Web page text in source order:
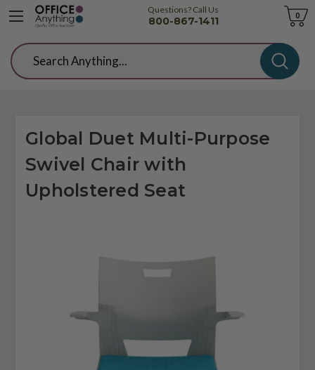
Questions? Call Us
800-867-1411
Cart
0
Search
Global Duet Multi-Purpose
Swivel Chair with
Upholstered Seat